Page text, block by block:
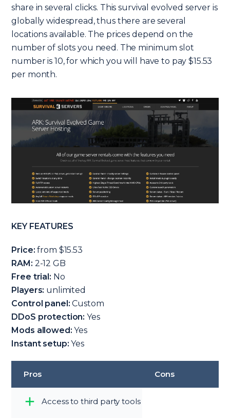
share in several clicks. This survival evolved server is
globally widespread, thus there are several
locations available. The prices depend on the
number of slots you need. The minimum slot
number is 10, for which you will have to pay $15.53
per month.
KEY FEATURES
Price: from $15.53
RAM: 2-12 GB
Free trial: No
Players: unlimited
Control panel: Custom
DDoS protection: Yes
Mods allowed: Yes
Instant setup: Yes
Pros Cons
Access to third party tools